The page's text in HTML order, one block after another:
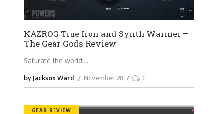
KAZROG True Iron and Synth Warmer –
The Gear Gods Review
Saturate the world!
by Jackson Ward November 28 0
GEAR REVIEW